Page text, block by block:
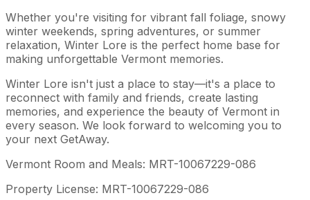
Whether you're visiting for vibrant fall foliage, snowy
winter weekends, spring adventures, or summer
relaxation, Winter Lore is the perfect home base for
making unforgettable Vermont memories.
Winter Lore isn't just a place to stay—it's a place to
reconnect with family and friends, create lasting
memories, and experience the beauty of Vermont in
every season. We look forward to welcoming you to
your next GetAway.
Vermont Room and Meals: MRT-10067229-086
Property License: MRT-10067229-086